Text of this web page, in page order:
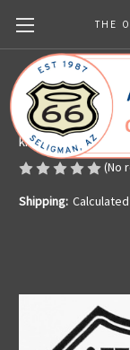
Get Your
Made in the U.S.A.
kr28.35
(No
Shipping: